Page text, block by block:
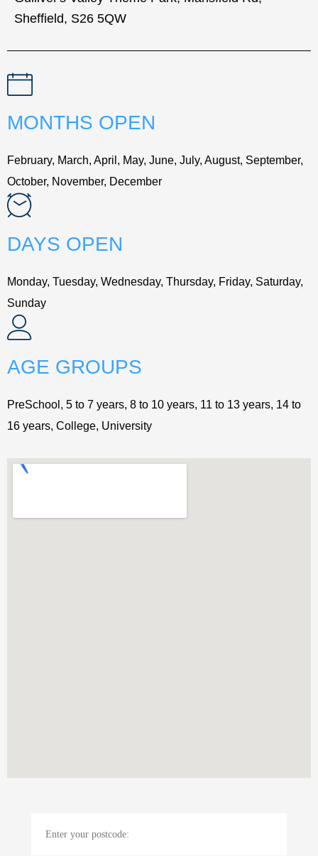
Sheffield, S26 5QW
MONTHS OPEN
February, March, April, May, June, July, August, September,
October, November, December
DAYS OPEN
Monday, Tuesday, Wednesday, Thursday, Friday, Saturday,
Sunday
AGE GROUPS
PreSchool, 5 to 7 years, 8 to 10 years, 11 to 13 years, 14 to
16 years, College, University